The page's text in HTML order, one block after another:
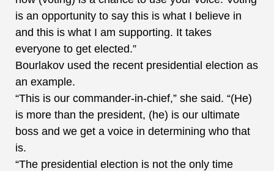
is an opportunity to say this is what I believe in
and this is what I am supporting. It takes
everyone to get elected.”
Bourlakov used the recent presidential election as
an example.
“This is our commander-in-chief,” she said. “(He)
is more than the president, (he) is our ultimate
boss and we get a voice in determining who that
is.
“The presidential election is not the only time